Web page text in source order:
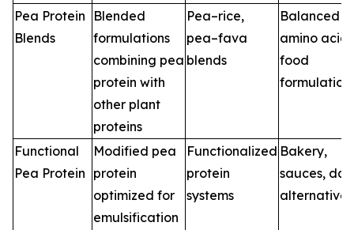
Pea Protein
Blends
Blended
formulations
combining pea
protein with
other plant
proteins
Pea–rice,
pea–fava
blends
Balanced
amino acid
food
Functional
Pea Protein
Modified pea
protein
optimized for
emulsification
Functionalized
protein
systems
Bakery,
sauces,
alternatives